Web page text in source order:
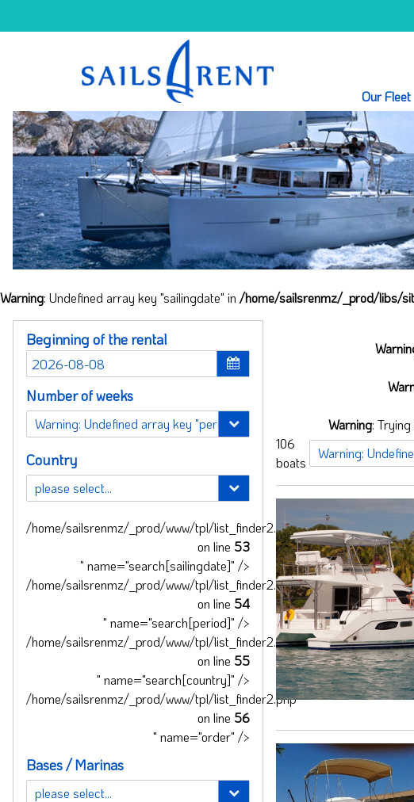
Our Fleet
Warning: Undefined array key "sailingdate" in /home/sailsrenmz/_prod/libs/
Beginning of the rental
Number of weeks
Country
/home/sailsrenmz/_prod/www/tpl/list_finder2.php
on line 53
" name="search[sailingdate]" />
/home/sailsrenmz/_prod/www/tpl/list_finder2.php
on line 54
" name="search[period]" />
/home/sailsrenmz/_prod/www/tpl/list_finder2.php
on line 55
" name="search[country]" />
/home/sailsrenmz/_prod/www/tpl/list_finder2.php
on line 56
" name="order" />
Bases / Marinas
Warning:
106
boats